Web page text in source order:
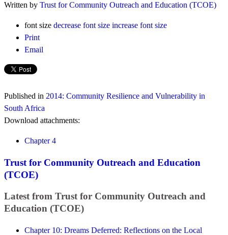
Written by Trust for Community Outreach and Education (TCOE)
font size decrease font size increase font size
Print
Email
Published in 2014: Community Resilience and Vulnerability in
South Africa
Download attachments:
Chapter 4
Trust for Community Outreach and Education
(TCOE)
Latest from Trust for Community Outreach and
Education (TCOE)
Chapter 10: Dreams Deferred: Reflections on the Local